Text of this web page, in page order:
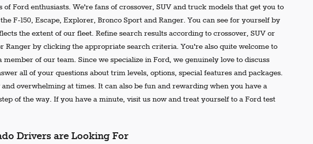
Ford enthusiasts. We're fans of crossover, SUV and truck models that get you to
F-150, Escape, Explorer, Bronco Sport and Ranger. You can see for yourself by
the extent of our fleet. Refine search results according to crossover, SUV or
Ranger by clicking the appropriate search criteria. You're also quite welcome to
of our team. Since we specialize in Ford, we genuinely love to discuss
all of your questions about trim levels, options, special features and packages.
overwhelming at times. It can also be fun and rewarding when you have a
of the way. If you have a minute, visit us now and treat yourself to a Ford test
Drivers are Looking For